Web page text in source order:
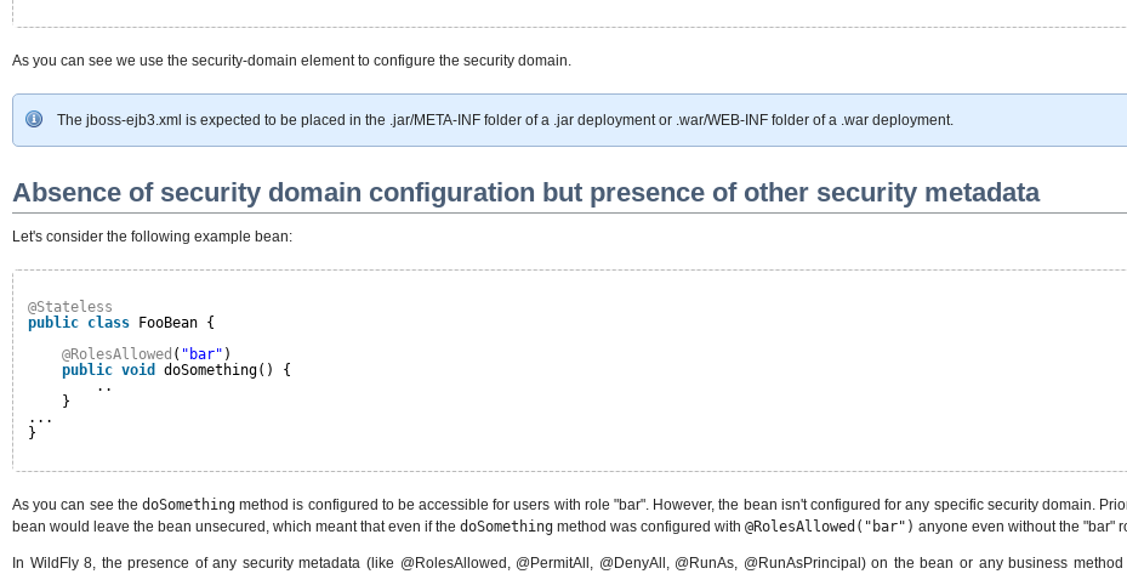
As you can see we use the security-domain element to configure the security domain.
The jboss-ejb3.xml is expected to be placed in the .jar/META-INF folder of a .jar deployment or .war/WEB-INF folder of a .war deployment.
Absence of security domain configuration but presence of other security metadata
Let's consider the following example bean:
@Stateless
public class
FooBean {
@RolesAllowed ( "bar" )
public void
doSomething() {
..
}
...
}
As you can see the doSomethingmethod is configured to be accessible for users with role "bar". However, the bean isn't configured for any specific security domain.
bean would leave the bean unsecured, which meant that even if the doSomething method was configured with @RolesAllowed("bar") anyone even without the "bar"
In WildFly 8, the presence of any security metadata (like @RolesAllowed, @PermitAll, @DenyAll, @RunAs, @RunAsPrincipal) on the bean or any business